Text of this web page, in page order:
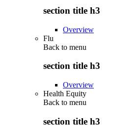
section title h3
Overview
Flu
Back to menu
section title h3
Overview
Health Equity
Back to menu
section title h3